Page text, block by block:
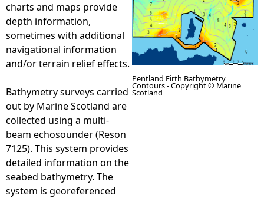
a
r
e
h
e
r
e
charts and maps provide
depth information,
sometimes with additional
navigational information
and/or terrain relief effects.
Bathymetry surveys carried
out by Marine Scotland are
collected using a multi-
beam echosounder (Reson
7125). This system provides
detailed information on the
seabed bathymetry. The
system is georeferenced
Pentland Firth Bathymetry
Contours - Copyright © Marine
Scotland